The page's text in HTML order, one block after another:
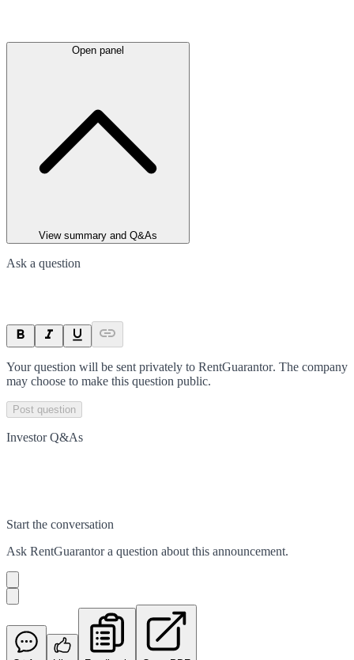
Open panel
View summary and Q&As
Ask a question
Your question will be sent privately to RentGuarantor. The company
may choose to make this question public.
Post question
Investor Q&As
Start the conversation
Ask RentGuarantora question about this announcement.